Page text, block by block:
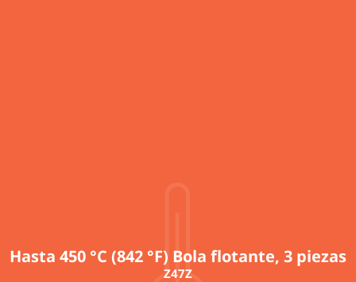
Hasta 450 °C (842 °F) Bola flotante, 3 piezas
Z47Z